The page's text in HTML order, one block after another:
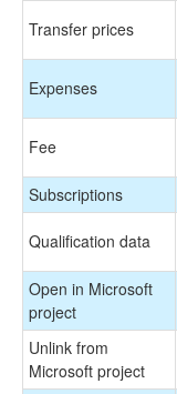
Transfer prices
Expenses
Fee
Subscriptions
Qualification data
Open in Microsoft
project
Unlink from
Microsoft project